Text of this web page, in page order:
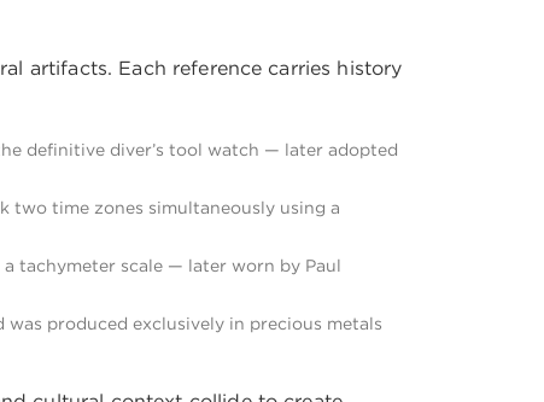
artifacts. Each reference carries history
definitive diver’s tool watch — later adopted
two time zones simultaneously using a
tachymeter scale — later worn by Paul
produced exclusively in precious metals